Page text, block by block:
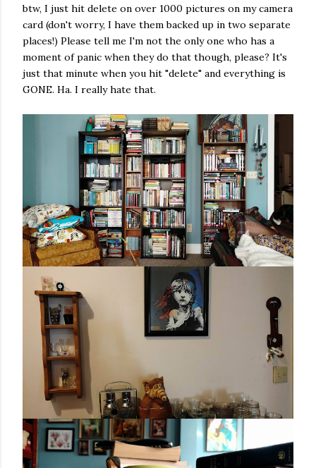
btw, I just hit delete on over 1000 pictures on my camera
card (don't worry, I have them backed up in two separate
places!) Please tell me I'm not the only one who has a
moment of panic when they do that though, please? It's
just that minute when you hit "delete" and everything is
GONE. Ha. I really hate that.